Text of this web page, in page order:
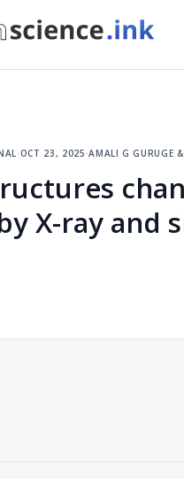
·oct 23, 2025·amali g guruge
X-ray and